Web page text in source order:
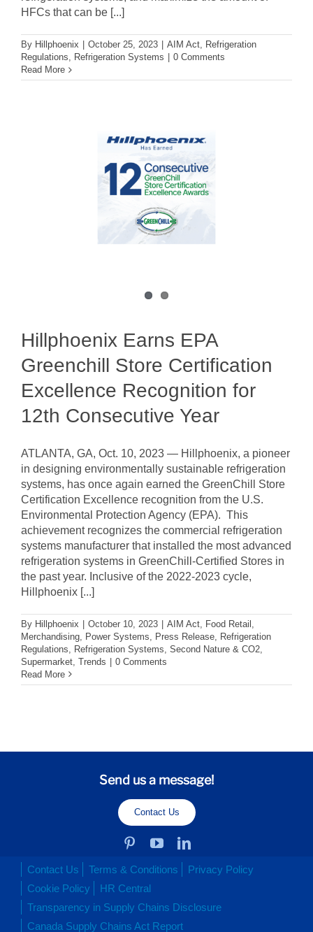
HFCs that can be [...]
By Hillphoenix October 25, 2023 AIM Act, Refrigeration
Regulations, Refrigeration Systems
0 Comments
Read More
Hillphoenix Earns EPA
Greenchill Store Certification
Excellence Recognition for
12th Consecutive Year
ATLANTA, GA, Oct. 10, 2023 — Hillphoenix, a pioneer
in designing environmentally sustainable refrigeration
systems, has once again earned the GreenChill Store
Certification Excellence recognition from the U.S.
Environmental Protection Agency (EPA). This
achievement recognizes the commercial refrigeration
systems manufacturer that installed the most advanced
refrigeration systems in GreenChill-Certified Stores in
the past year. Inclusive of the 2022-2023 cycle,
Hillphoenix [...]
By Hillphoenix October 10, 2023 AIM Act Food Retail
Merchandising
Power Systems Press Release
Refrigeration
Regulations
Refrigeration Systems Second Nature & CO2
Supermarket Trends
0 Comments
Read More
Send us a message!
Contact Us
Contact Us Terms & Conditions
Privacy Policy
Cookie Policy
HR Central
Transparency in Supply Chains Disclosure
Canada Supply Chains Act Report